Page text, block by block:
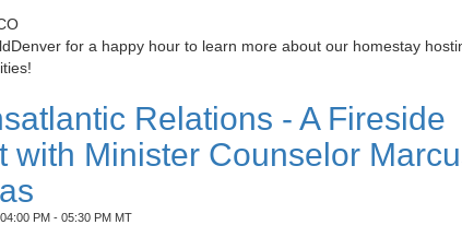
for a happy hour to learn more about our homestay
Relations - A Fireside
with Minister Counselor
PM - 05:30 PM MT